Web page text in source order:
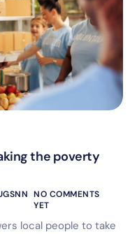
the poverty
NO COMMENTS
YET
local people to take